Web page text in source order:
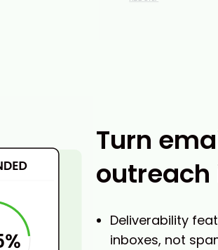
Turn
Deliverability
inboxes, not